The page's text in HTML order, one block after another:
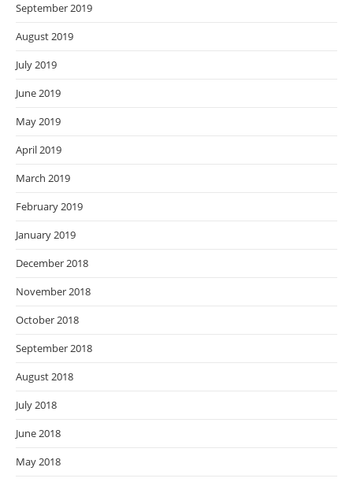
September 2019
August 2019
July 2019
June 2019
May 2019
April 2019
March 2019
February 2019
January 2019
December 2018
November 2018
October 2018
September 2018
August 2018
July 2018
June 2018
May 2018